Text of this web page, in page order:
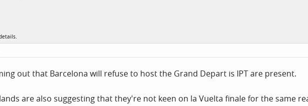
out that Barcelona will refuse to host the Grand Depart is IPT are present.
are also suggesting that they're not keen on la Vuelta finale for the same